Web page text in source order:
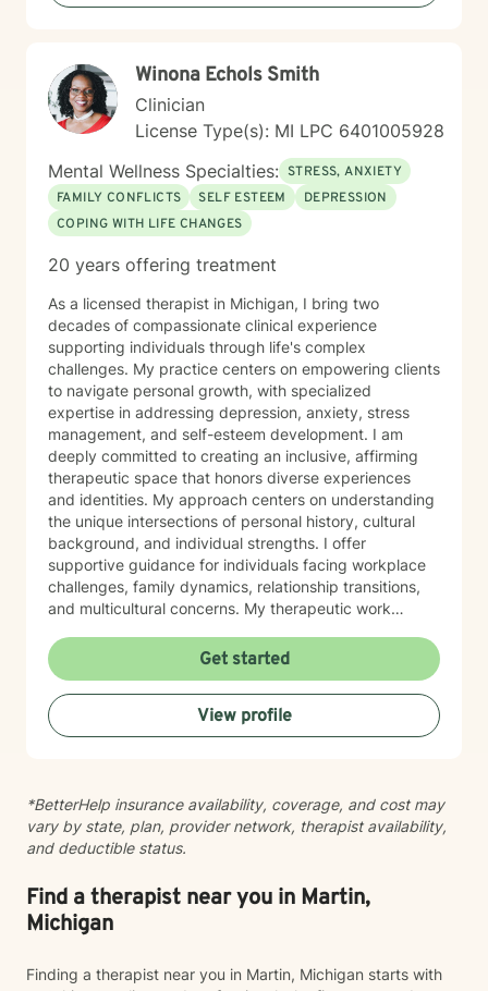
W​i​n​o​n​a​ ​E​c​h​o​l​s​ S​m​i​t​h
Clinician
License Type(s): MI LPC 6401005928
Mental Wellness Specialties: STRESS, ANXIETY
FAMILY CONFLICTS
SELF ESTEEM
DEPRESSION
COPING WITH LIFE CHANGES
20 years offering treatment
As a licensed therapist in Michigan, I bring two
decades of compassionate clinical experience
supporting individuals through life's complex
challenges. My practice centers on empowering clients
to navigate personal growth, with specialized
expertise in addressing depression, anxiety, stress
management, and self-esteem development. I am
deeply committed to creating an inclusive, affirming
therapeutic space that honors diverse experiences
and identities. My approach centers on understanding
the unique intersections of personal history, cultural
background, and individual strengths. I offer
supportive guidance for individuals facing workplace
challenges, family dynamics, relationship transitions,
and multicultural concerns. My therapeutic work
communication skills, cultivate self-love, and
effectively manage life changes. Whether supporting
individuals through divorce, separation, postpartum
experiences, or navigating complex family systems, I
provide a nuanced, compassionate approach that
isolation, body image challenges, and experiences of
prejudice or discrimination. My practice is grounded in
creating a safe, validating environment where
meaningful strategies for personal healing and growth.
Get started
View profile
*BetterHelp insurance availability, coverage, and cost may
vary by state, plan, provider network, therapist availability,
and deductible status.
Find a therapist near you in Martin,
Michigan
Finding a therapist near you in Martin, Michigan starts with